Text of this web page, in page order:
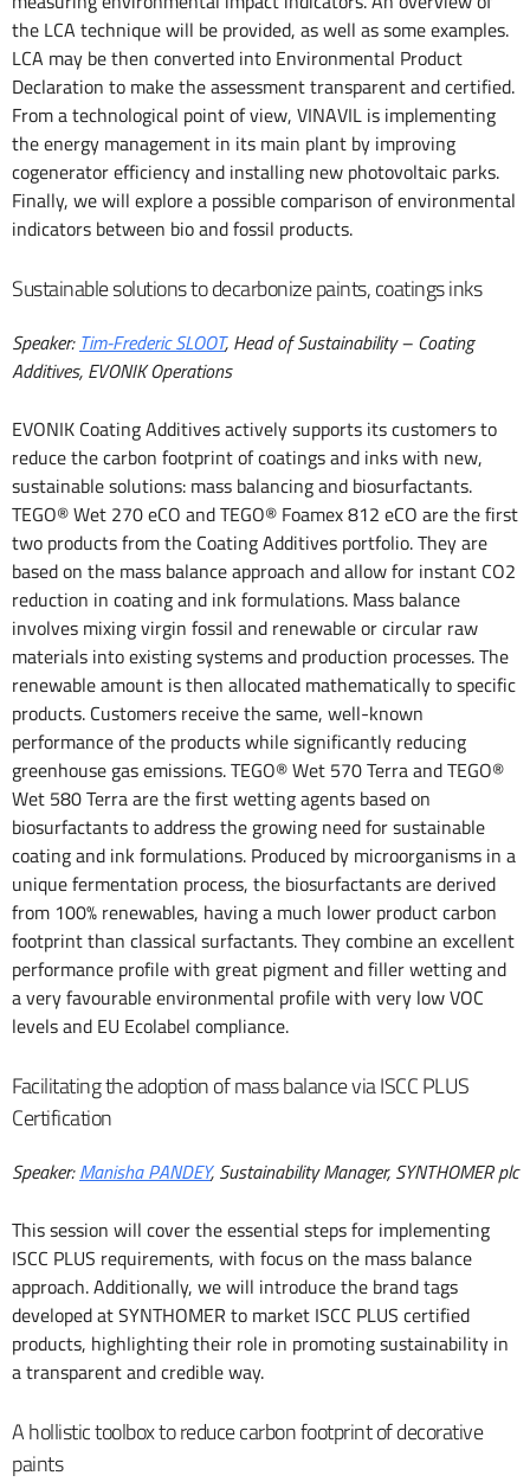
the LCA technique will be provided, as well as some examples.
LCA may be then converted into Environmental Product
Declaration to make the assessment transparent and certified.
From a technological point of view, VINAVIL is implementing
the energy management in its main plant by improving
cogenerator efficiency and installing new photovoltaic parks.
Finally, we will explore a possible comparison of environmental
indicators between bio and fossil products.
Sustainable solutions to decarbonize paints, coatings inks
Speaker: Tim-Frederic SLOOT, Head of Sustainability – Coating
Additives, EVONIK Operations
EVONIK Coating Additives actively supports its customers to
reduce the carbon footprint of coatings and inks with new,
sustainable solutions: mass balancing and biosurfactants.
TEGO® Wet 270 eCO and TEGO® Foamex 812 eCO are the first
two products from the Coating Additives portfolio. They are
based on the mass balance approach and allow for instant CO2
reduction in coating and ink formulations. Mass balance
involves mixing virgin fossil and renewable or circular raw
materials into existing systems and production processes. The
renewable amount is then allocated mathematically to specific
products. Customers receive the same, well-known
performance of the products while significantly reducing
greenhouse gas emissions. TEGO® Wet 570 Terra and TEGO®
Wet 580 Terra are the first wetting agents based on
biosurfactants to address the growing need for sustainable
coating and ink formulations. Produced by microorganisms in a
unique fermentation process, the biosurfactants are derived
from 100% renewables, having a much lower product carbon
footprint than classical surfactants. They combine an excellent
performance profile with great pigment and filler wetting and
a very favourable environmental profile with very low VOC
levels and EU Ecolabel compliance.
Facilitating the adoption of mass balance via ISCC PLUS
Certification
Speaker:Manisha PANDEY, Sustainability Manager, SYNTHOMER plc
This session will cover the essential steps for implementing
ISCC PLUS requirements, with focus on the mass balance
approach. Additionally, we will introduce the brand tags
developed at SYNTHOMER to market ISCC PLUS certified
products, highlighting their role in promoting sustainability in
a transparent and credible way.
A hollistic toolbox to reduce carbon footprint of decorative
paints